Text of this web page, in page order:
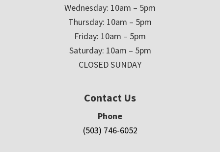
Wednesday: 10am – 5pm
Thursday: 10am – 5pm
Friday: 10am – 5pm
Saturday: 10am – 5pm
CLOSED SUNDAY
Contact Us
Phone
(503) 746-6052